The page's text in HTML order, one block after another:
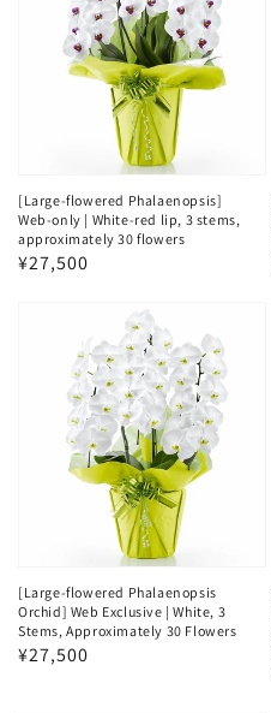
[Large-flowered Phalaenopsis]
Web-only | White-red lip, 3 stems,
approximately 30 flowers
Regular
¥27,500
[Large-flowered Phalaenopsis
Orchid] Web Exclusive | White, 3
Stems, Approximately 30 Flowers
Regular
¥27,500